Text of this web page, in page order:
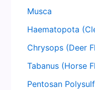
Musca
Haematopota
Chrysops (Deer
Tabanus (Horse
Pentosan